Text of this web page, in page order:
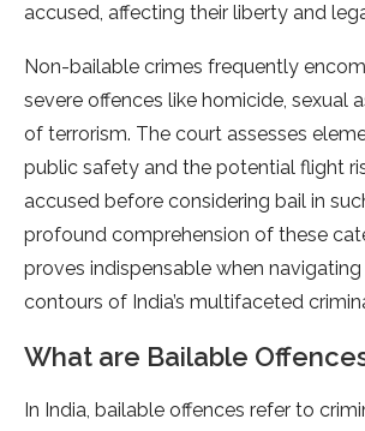
accused, affecting their liberty and
Non-bailable crimes frequently
severe offences like homicide, sexual
of terrorism. The court assesses
public safety and the potential flight
accused before considering bail in
profound comprehension of these
proves indispensable when
contours of India’s multifaceted
What are Bailable
In India, bailable offences refer to